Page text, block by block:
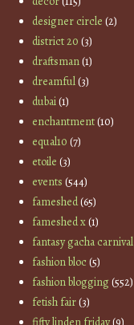
designer circle (2)
district 20 (3)
draftsman(1)
dreamful(3)
dubai(1)
enchantment(10)
equal10 (7)
etoile (3)
events (544)
fameshed(65)
fameshed x(1)
fantasy gacha carnival
fashion bloc(5)
fashion blogging(552)
fetish fair(3)